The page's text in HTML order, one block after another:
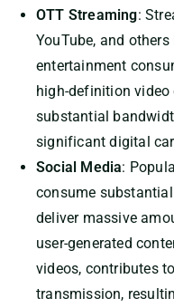
OTT Streaming:
YouTube, and
entertainment
high-definition
substantial
significant digital
Social Media:
consume
deliver massive
user-generated
videos, contributes
transmission,